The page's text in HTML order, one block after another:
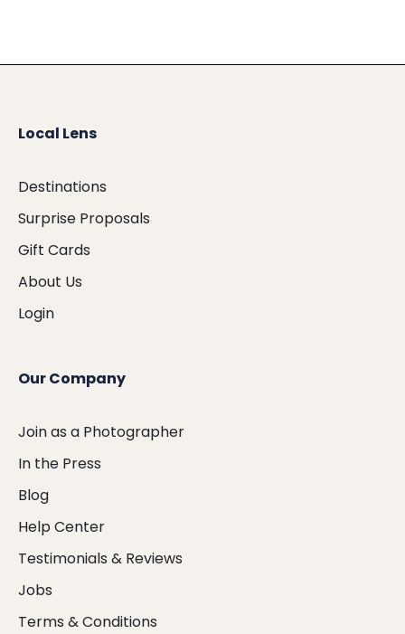
Local Lens
Destinations
Surprise Proposals
Gift Cards
About Us
Login
Our Company
Join as a Photographer
In the Press
Blog
Help Center
Testimonials & Reviews
Jobs
Terms & Conditions